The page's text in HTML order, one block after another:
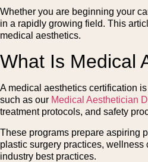
Whether you are beginning your
in a rapidly growing field. This
medical aesthetics.
What Is Medical
A medical aesthetics certification
such as our Medical Aesthetician
treatment protocols, and safety
These programs prepare aspiring
plastic surgery practices,
industry best practices.